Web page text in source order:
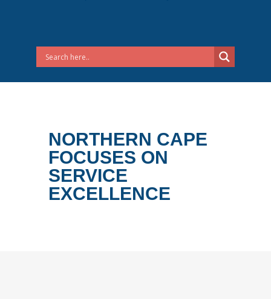
NORTHERN CAPE
FOCUSES ON
SERVICE
EXCELLENCE